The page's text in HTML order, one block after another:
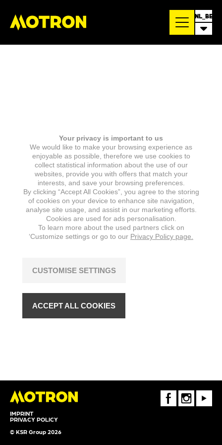
NL_BE
IMPRINT
PRIVACY POLICY
© KSR Group 2026
FaceBookInstagramYoutube
Your privacy is important to us
We would like to make your browsing experience as
enjoyable as possible, therefore we use cookies to
collect statistical information about the use of our
websites, provide you with offers that match your
interests, and save your browsing preferences.
By clicking “Accept All Cookies”, you agree to the storing
of cookies on your device to enhance site navigation,
analyse site usage, and assist in our marketing efforts.
Cookies are used for ads personalisation.
To learn more about the used partners click on
‘Customize settings or go to our Privacy Policy page.
CUSTOMISE SETTINGS
ACCEPT ALL COOKIES